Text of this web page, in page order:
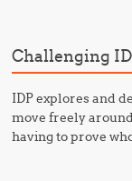
Challenging
IDP explores and
move freely
having to prove